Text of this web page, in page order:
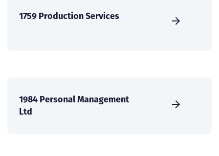
1759 Production Services
1984 Personal Management
Ltd